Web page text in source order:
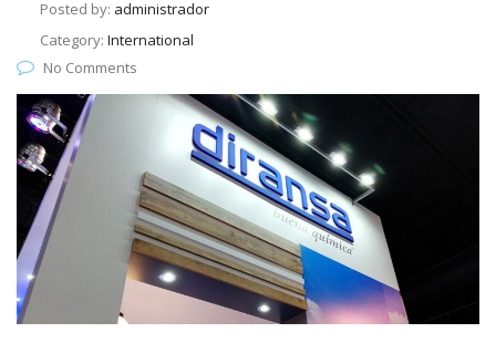
Posted by: administrador
Category: International
No Comments